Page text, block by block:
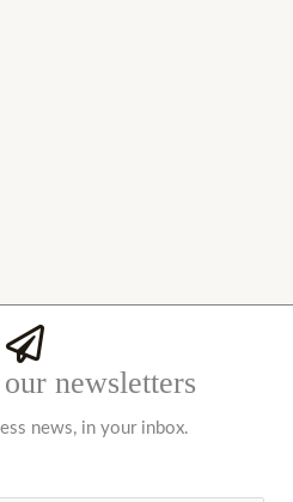
newsletters
news, in your inbox.